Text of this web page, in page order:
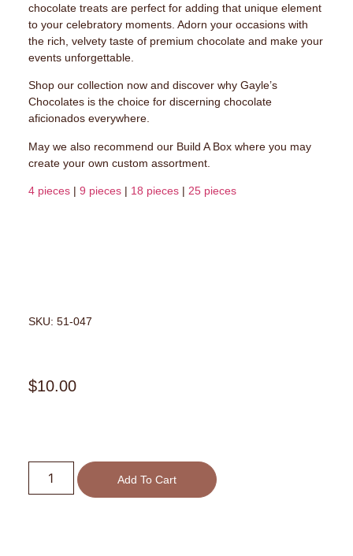
chocolate treats are perfect for adding that unique element
to your celebratory moments. Adorn your occasions with
the rich, velvety taste of premium chocolate and make your
events unforgettable.
Shop our collection now and discover why Gayle’s
Chocolates is the choice for discerning chocolate
aficionados everywhere.
May we also recommend our Build A Box where you may
create your own custom assortment.
4 pieces| 9 pieces| 18 pieces| 25 pieces
SKU: 51-047
$10.00
Add To Cart